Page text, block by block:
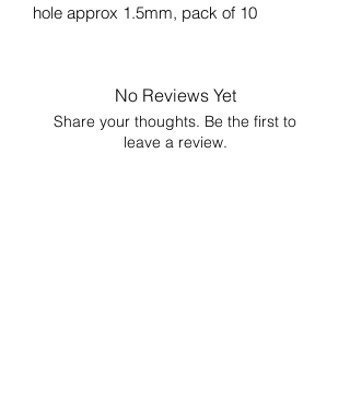
hole approx 1.5mm, pack of 10
No Reviews Yet
Share your thoughts. Be the first to
leave a review.